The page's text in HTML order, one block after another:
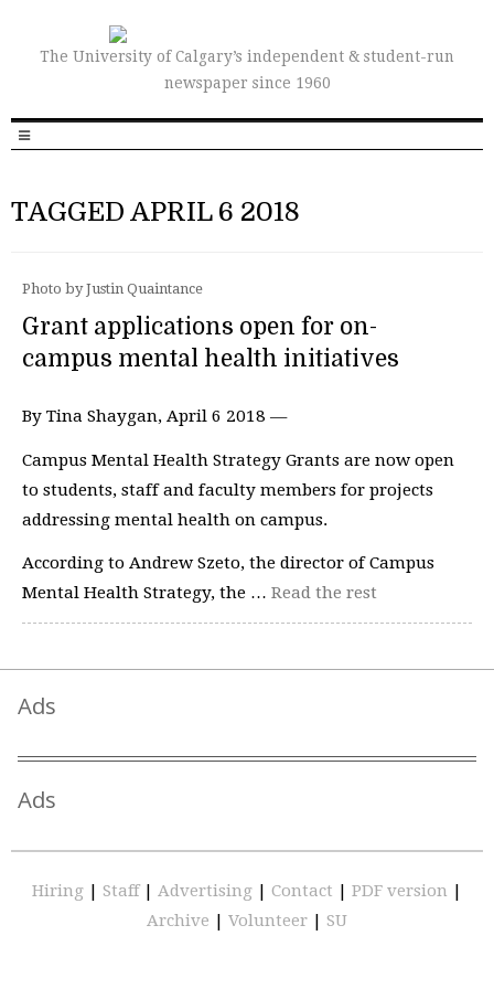
The University of Calgary’s independent & student-run
newspaper since 1960
TAGGED APRIL 6 2018
Photo by Justin Quaintance
Grant applications open for on-
campus mental health initiatives
By Tina Shaygan, April 6 2018 —
Campus Mental Health Strategy Grants are now open
to students, staff and faculty members for projects
addressing mental health on campus.
According to Andrew Szeto, the director of Campus
Mental Health Strategy, the … Read the rest
Ads
Ads
Hiring | Staff | Advertising | Contact | PDF version |
Archive | Volunteer | SU